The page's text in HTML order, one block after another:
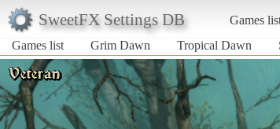
SweetFX Settings DB Games
Games list
Grim Dawn Tropical Dawn